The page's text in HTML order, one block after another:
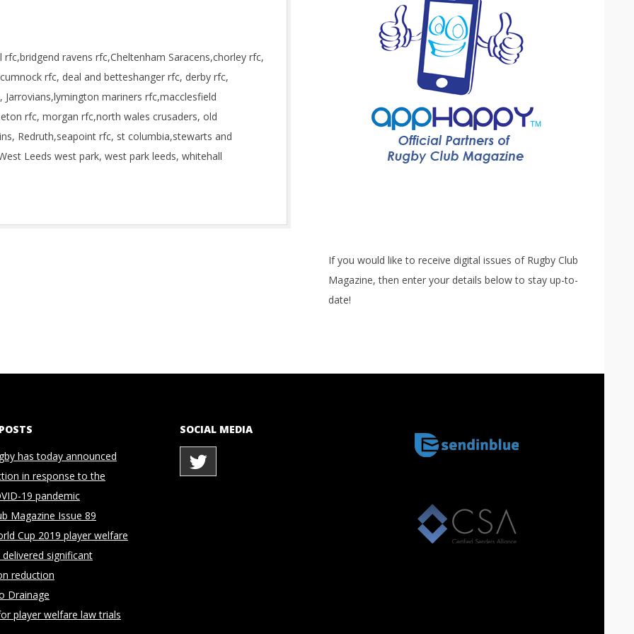
ravens rfc,Cheltenham Saracens,chorley rfc,
rfc, deal and betteshanger rfc, derby rfc,
mariners rfc,macclesfield
rfc, morgan rfc,north wales crusaders, old
Redruth,seapoint rfc, st columbia,stewarts and
Leeds west park, west park leeds, whitehall
If you would like to receive digital issues of Rugby Club
Magazine, then enter your details below to stay up-to-
date!
has today announced
in response to the
19 pandemic
Magazine Issue 89
Cup 2019 player welfare
significant
reduction
Drainage
player welfare law trials
SOCIAL MEDIA